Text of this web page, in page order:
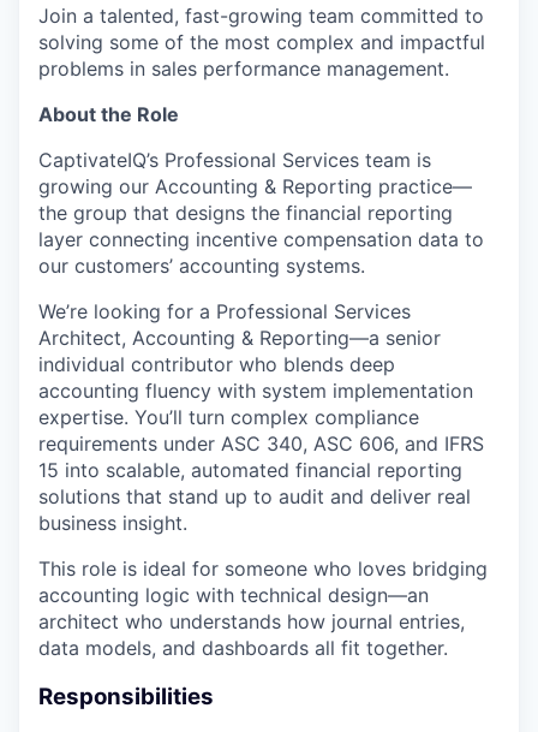
Join a talented, fast-growing team committed to
solving some of the most complex and impactful
problems in sales performance management.
About the Role
CaptivateIQ’s Professional Services team is
growing our Accounting & Reporting practice—
the group that designs the financial reporting
layer connecting incentive compensation data to
our customers’ accounting systems.
We’re looking for a Professional Services
Architect, Accounting & Reporting—a senior
individual contributor who blends deep
accounting fluency with system implementation
expertise. You’ll turn complex compliance
requirements under ASC 340, ASC 606, and IFRS
15 into scalable, automated financial reporting
solutions that stand up to audit and deliver real
business insight.
This role is ideal for someone who loves bridging
accounting logic with technical design—an
architect who understands how journal entries,
data models, and dashboards all fit together.
Responsibilities